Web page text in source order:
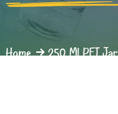
Home 250 Ml PET Jar